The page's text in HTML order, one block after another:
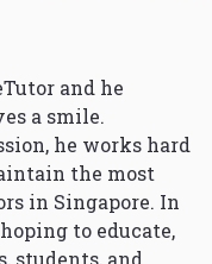
and he
a smile.
he works hard
the most
in Singapore. In
to educate,
students, and